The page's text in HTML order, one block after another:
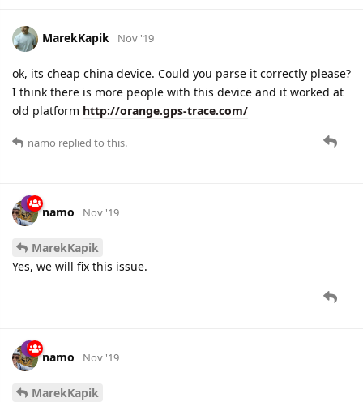
MarekKapik Nov '19
ok, its cheap china device. Could you parse it correctly please?
I think there is more people with this device and it worked at
old platform http://orange.gps-trace.com/
namo replied to this.
namo Nov '19
MarekKapik
Yes, we will fix this issue.
namo Nov '19
MarekKapik